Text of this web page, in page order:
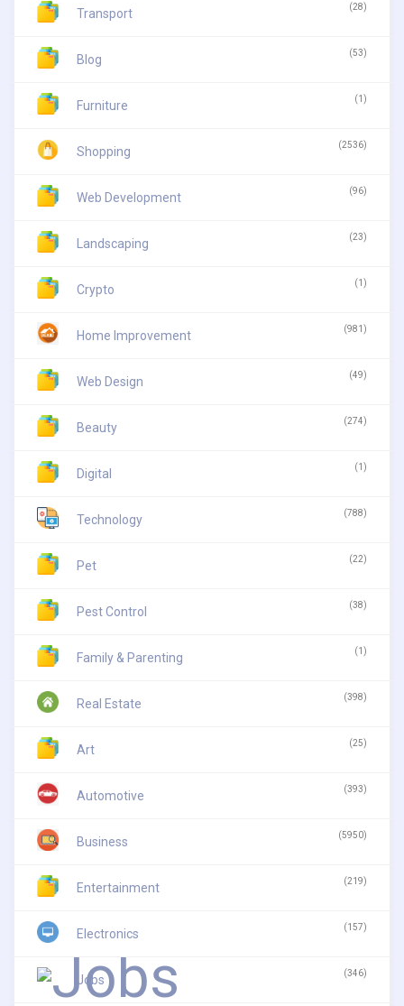
Transport (28)
Blog (53)
Furniture (1)
Shopping (2536)
Web Development (96)
Landscaping (23)
Crypto (1)
Home Improvement (981)
Web Design (49)
Beauty (274)
Digital (1)
Technology (788)
Pet (22)
Pest Control (38)
Family & Parenting (1)
Real Estate (398)
Art (25)
Automotive (393)
Business (5950)
Entertainment (219)
Electronics (157)
Jobs (346)